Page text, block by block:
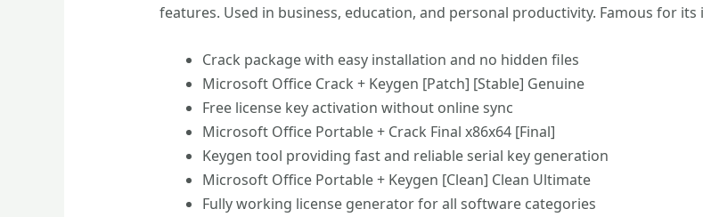
features. Used in business, education, and personal productivity. Famous for
Crack package with easy installation and no hidden files
Microsoft Office Crack + Keygen [Patch] [Stable] Genuine
Free license key activation without online sync
Microsoft Office Portable + Crack Final x86x64 [Final]
Keygen tool providing fast and reliable serial key generation
Microsoft Office Portable + Keygen [Clean] Clean Ultimate
Fully working license generator for all software categories